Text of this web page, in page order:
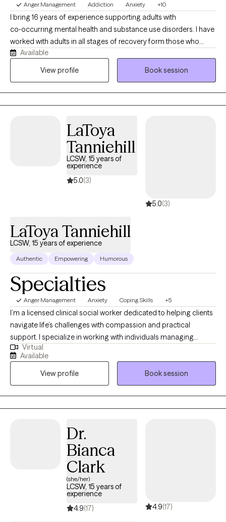
Anger Management Addiction Anxiety +10
I bring 16 years of experience supporting adults with
co‑occurring mental health and substance use disorders. I have
worked with adults in all stages of recovery form those who
need withdrawal management, residential treatment, partial
hospitalization intense daily treatment, and relapse prevention. I
Available
View profile
Book session
LaToya
Tanniehill
LCSW, 15 years of
experience
5.0(3)
5.0(3)
LaToya Tanniehill
LCSW, 15 years of experience
Authentic Empowering Humorous
Specialties
Anger Management Anxiety Coping Skills +5
I’m a licensed clinical social worker dedicated to helping clients
navigate life’s challenges with compassion and practical
support. I specialize in working with individuals managing
anxiety, stress, and life transitions, and I use evidence-based
approaches like Cognitive Behavioral Therapy (CBT) to promote
growth and resilience. My goal is to create a safe, collaborative
space where you feel understood and empowered to make
meaningful change.
Virtual
Available
View profile
Book session
Dr.
Bianca
Clark
(she/her)
LCSW, 15 years of
experience
4.9(17) 4.9(17)